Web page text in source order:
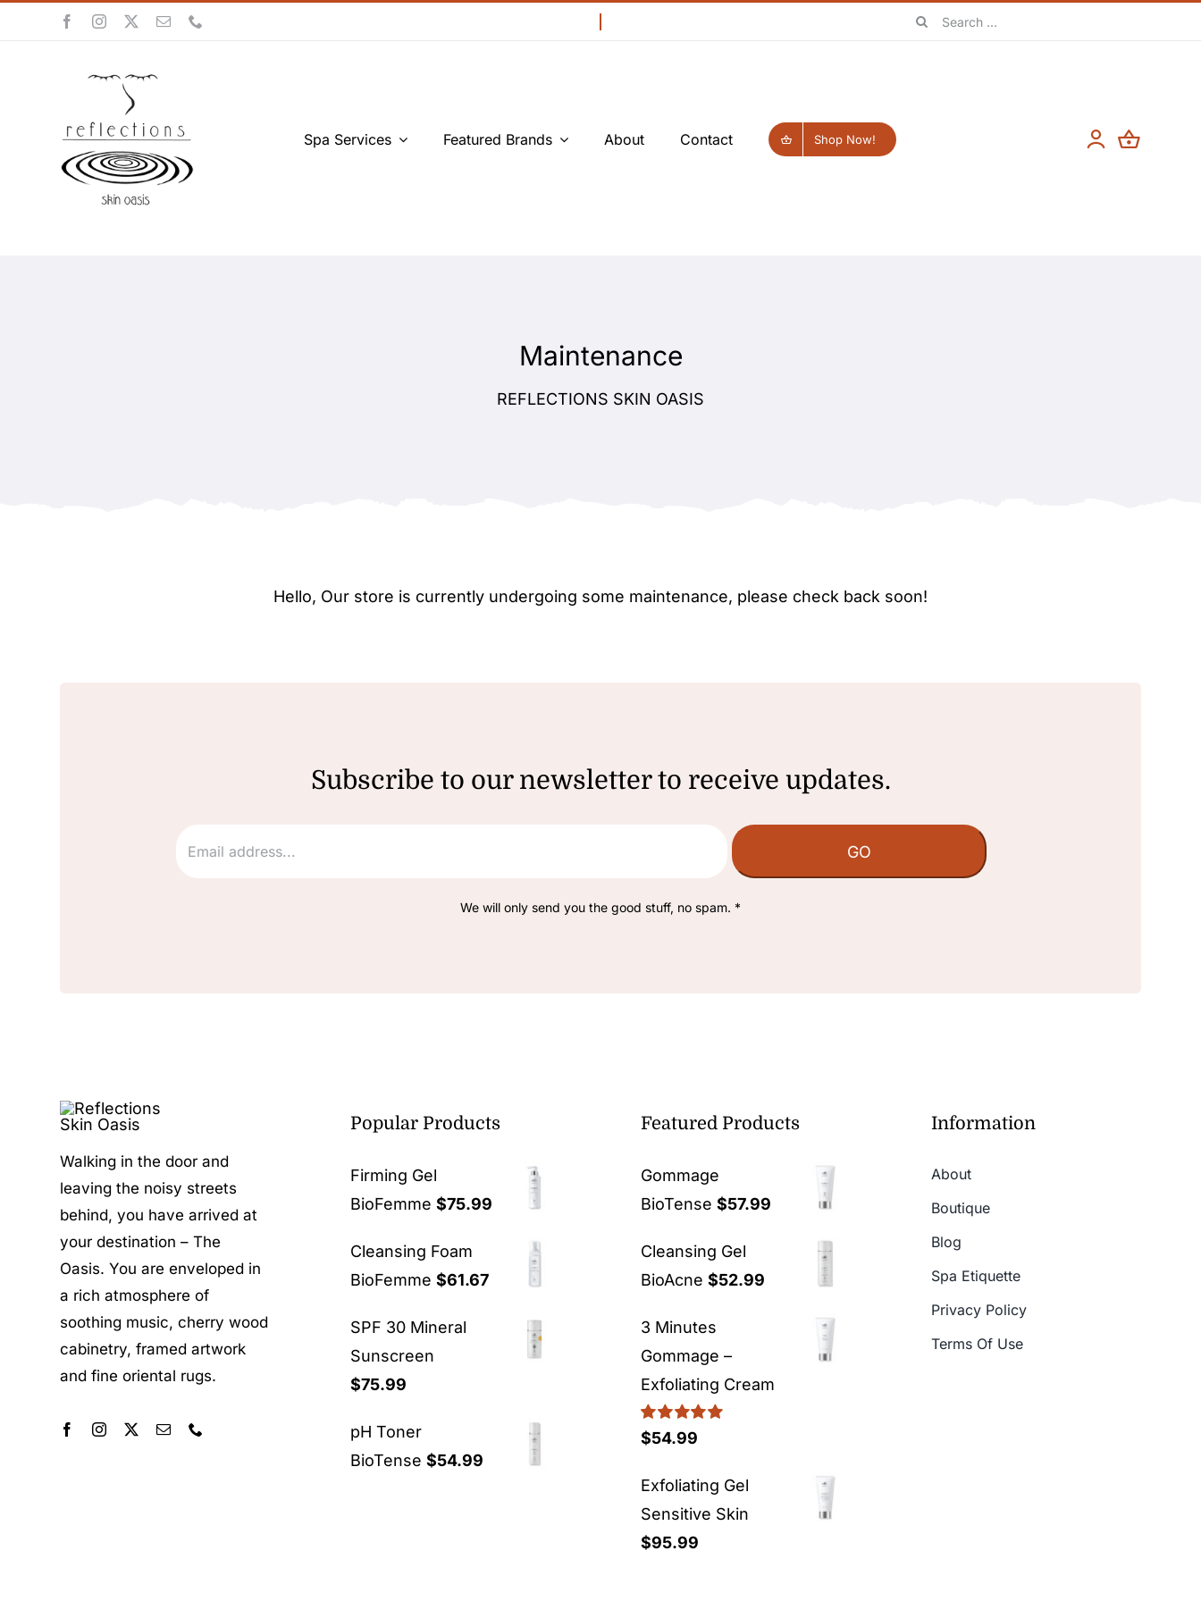
Search
Spa Services Featured Brands About Contact Shop Now!
Maintenance
REFLECTIONS SKIN OASIS
Hello, Our store is currently undergoing some maintenance, please check back soon!
Subscribe to our newsletter to receive updates.
We will only send you the good stuff, no spam. *
Walking in the door and
leaving the noisy streets
behind, you have arrived at
your destination – The
Oasis. You are enveloped in
a rich atmosphere of
soothing music, cherry wood
cabinetry, framed artwork
and fine oriental rugs.
Popular Products
Firming Gel
BioFemme $75.99
Cleansing Foam
BioFemme $61.67
SPF 30 Mineral
Sunscreen
$75.99
pH Toner
BioTense $54.99
Featured Products
Gommage
BioTense $57.99
Cleansing Gel
BioAcne $52.99
3 Minutes
Gommage –
Exfoliating Cream
Rated5.00
$54.99
Exfoliating Gel
Sensitive Skin
$95.99
Information
About
Boutique
Blog
Spa Etiquette
Privacy Policy
Terms Of Use